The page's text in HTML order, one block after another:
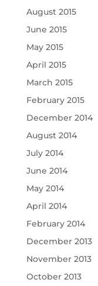
August 2015
June 2015
May 2015
April 2015
March 2015
February 2015
December 2014
August 2014
July 2014
June 2014
May 2014
April 2014
February 2014
December 2013
November 2013
October 2013